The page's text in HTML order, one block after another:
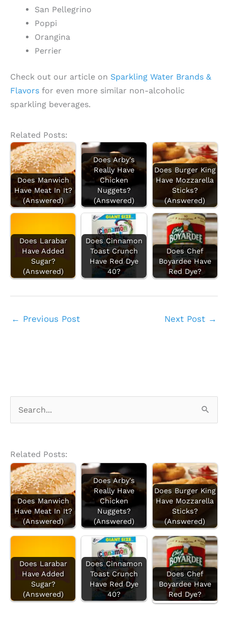
San Pellegrino
Poppi
Orangina
Perrier
Check out our article on Sparkling Water Brands &
Flavors for even more similar non-alcoholic
sparkling beverages.
Related Posts:
Does Manwich
Have Meat In It?
(Answered)
Does Arby's
Really Have
Chicken
Nuggets?
(Answered)
Does Burger King
Have Mozzarella
Sticks?
(Answered)
Does Larabar
Have Added
Sugar?
(Answered)
Does Cinnamon
Toast Crunch
Have Red Dye
40?
Does Chef
Boyardee Have
Red Dye?
← Previous Post Next Post →
r
c
h
f
o
r
Related Posts:
Does Manwich
Have Meat In It?
(Answered)
Does Arby's
Really Have
Chicken
Nuggets?
(Answered)
Does Burger King
Have Mozzarella
Sticks?
(Answered)
Does Larabar
Have Added
Sugar?
(Answered)
Does Cinnamon
Toast Crunch
Have Red Dye
40?
Does Chef
Boyardee Have
Red Dye?